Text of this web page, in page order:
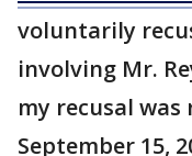
voluntarily
involving Mr.
my recusal was
September 15,